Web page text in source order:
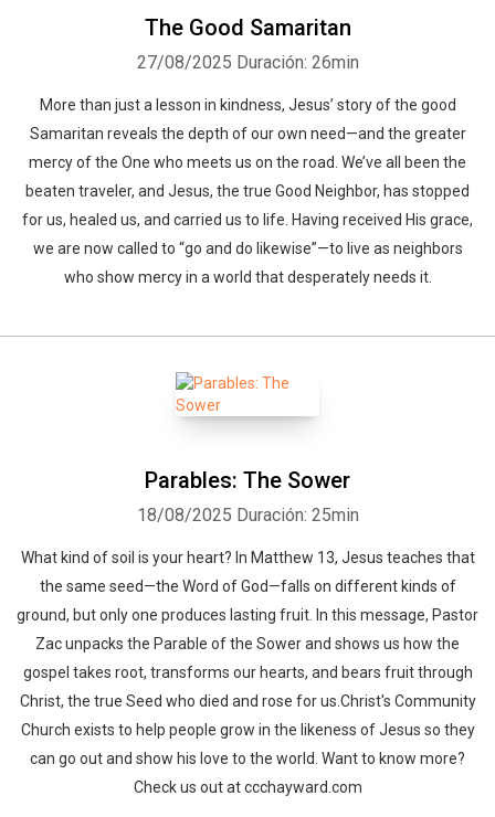
The Good Samaritan
27/08/2025 Duración: 26min
More than just a lesson in kindness, Jesus’ story of the good
Samaritan reveals the depth of our own need—and the greater
mercy of the One who meets us on the road. We’ve all been the
beaten traveler, and Jesus, the true Good Neighbor, has stopped
for us, healed us, and carried us to life. Having received His grace,
we are now called to “go and do likewise”—to live as neighbors
who show mercy in a world that desperately needs it.
Parables: The Sower
18/08/2025 Duración: 25min
What kind of soil is your heart? In Matthew 13, Jesus teaches that
the same seed—the Word of God—falls on different kinds of
ground, but only one produces lasting fruit. In this message, Pastor
Zac unpacks the Parable of the Sower and shows us how the
gospel takes root, transforms our hearts, and bears fruit through
Christ, the true Seed who died and rose for us.Christ's Community
Church exists to help people grow in the likeness of Jesus so they
can go out and show his love to the world. Want to know more?
Check us out at ccchayward.com